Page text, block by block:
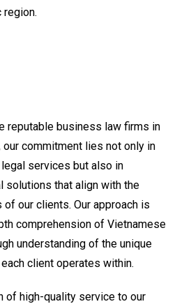
reputable business law firms in
our commitment lies not only in
services but also in
solutions that align with the
our clients. Our approach is
comprehension of Vietnamese
understanding of the unique
client operates within.
of high-quality service to our